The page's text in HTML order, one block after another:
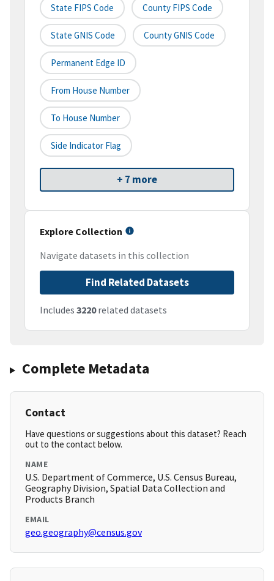
State FIPS Code County FIPS Code
State GNIS Code County GNIS Code
Permanent Edge ID
From House Number
To House Number
Side Indicator Flag
+ 7 more
Explore Collection
Navigate datasets in this collection
Find Related Datasets
Includes 3220related datasets
Complete Metadata
Contact
Have questions or suggestions about this dataset? Reach
out to the contact below.
NAME
U.S. Department of Commerce, U.S. Census Bureau,
Geography Division, Spatial Data Collection and
Products Branch
EMAIL
geo.geography@census.gov